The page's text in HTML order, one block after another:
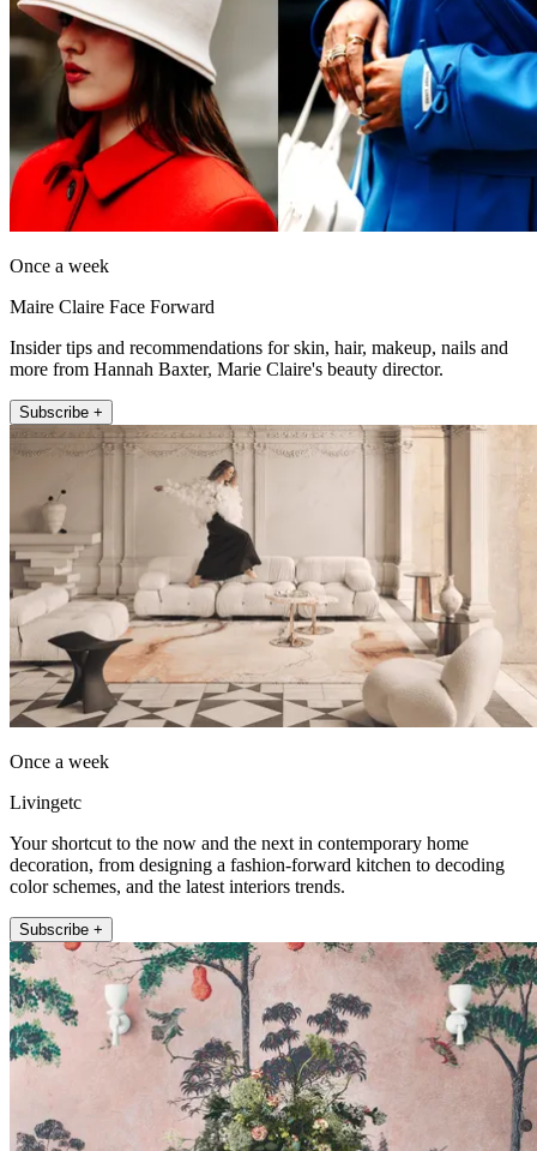
Once a week
Maire Claire Face Forward
Insider tips and recommendations for skin, hair, makeup, nails and
more from Hannah Baxter, Marie Claire's beauty director.
Subscribe +
Once a week
Livingetc
Your shortcut to the now and the next in contemporary home
decoration, from designing a fashion-forward kitchen to decoding
color schemes, and the latest interiors trends.
Subscribe +